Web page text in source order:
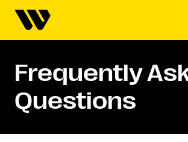
Frequently
Questions